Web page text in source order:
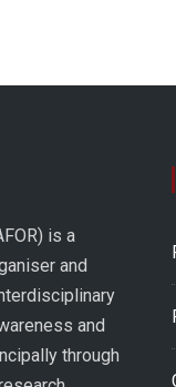
is a
and
and
through